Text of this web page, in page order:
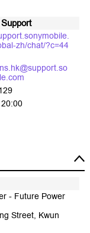
zh/chat/?c=44
- Future Power
Street, Kwun